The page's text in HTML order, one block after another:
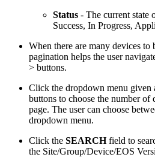
Status - The current state
Success, In Progress,
When there are many devices to
pagination helps the user
> buttons.
Click the dropdown menu given
buttons to choose the number of
page. The user can choose
dropdown menu.
Click the SEARCHfield to
the Site/Group/Device/EOS